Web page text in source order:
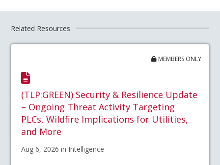
Related Resources
MEMBERS ONLY
(TLP:GREEN) Security & Resilience Update
– Ongoing Threat Activity Targeting
PLCs, Wildfire Implications for Utilities,
and More
Aug 6, 2026 in Intelligence